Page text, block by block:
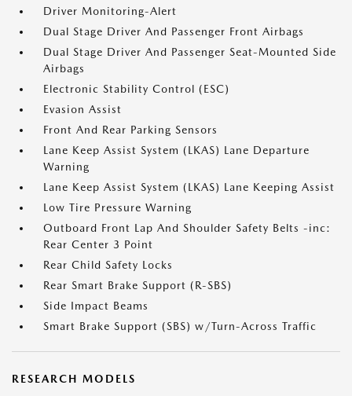
Driver Monitoring-Alert
Dual Stage Driver And Passenger Front Airbags
Dual Stage Driver And Passenger Seat-Mounted Side
Airbags
Electronic Stability Control (ESC)
Evasion Assist
Front And Rear Parking Sensors
Lane Keep Assist System (LKAS) Lane Departure
Warning
Lane Keep Assist System (LKAS) Lane Keeping Assist
Low Tire Pressure Warning
Outboard Front Lap And Shoulder Safety Belts -inc:
Rear Center 3 Point
Rear Child Safety Locks
Rear Smart Brake Support (R-SBS)
Side Impact Beams
Smart Brake Support (SBS) w/Turn-Across Traffic
RESEARCH MODELS